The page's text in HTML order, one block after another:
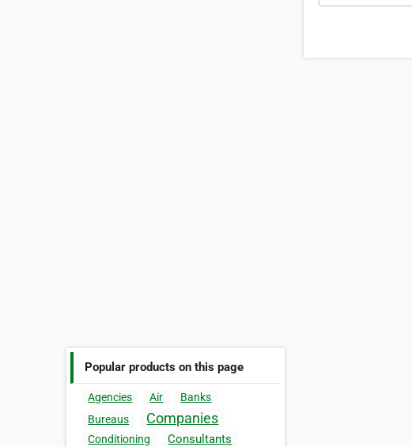
Popular products on this page
Agencies Air
Banks
Bureaus
Companies
Conditioning Consultants